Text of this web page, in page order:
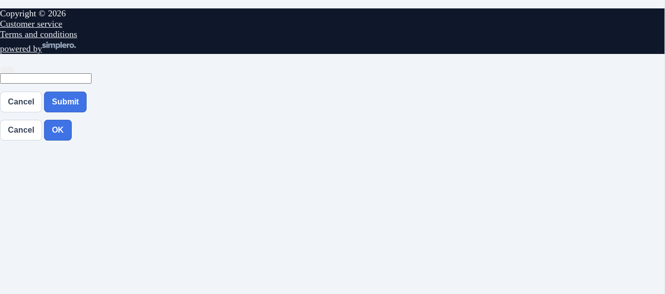
Copyright © 2026
Customer service
Terms and conditions
powered by
Cancel Submit
Cancel OK